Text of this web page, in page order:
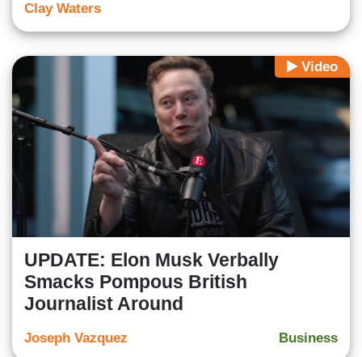
Clay Waters
Video
UPDATE: Elon Musk Verbally
Smacks Pompous British
Journalist Around
Business
Joseph Vazquez